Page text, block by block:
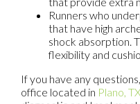
Runners who
that have high
shock absorption.
flexibility and
If you have any
office located in Plano, TX